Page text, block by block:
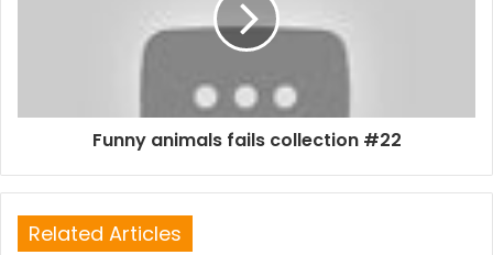
Funny animals fails collection #22
Related Articles